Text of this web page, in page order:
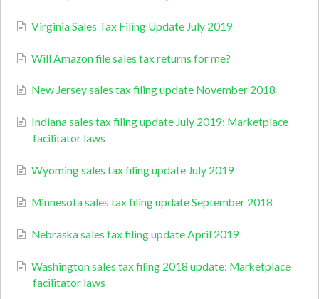
Virginia Sales Tax Filing Update July 2019
Will Amazon file sales tax returns for me?
New Jersey sales tax filing update November 2018
Indiana sales tax filing update July 2019: Marketplace
facilitator laws
Wyoming sales tax filing update July 2019
Minnesota sales tax filing update September 2018
Nebraska sales tax filing update April 2019
Washington sales tax filing 2018 update: Marketplace
facilitator laws